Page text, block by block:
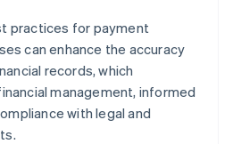
practices for payment
can enhance the accuracy
records, which
management, informed
with legal and